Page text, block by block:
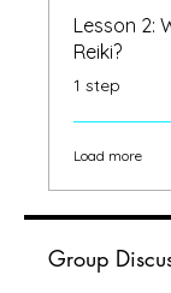
Lesson 2:
Reiki?
.1 step
Load more
Group